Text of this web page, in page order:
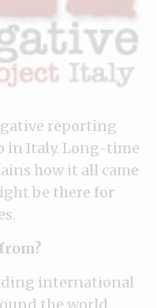
reporting
in Italy. Long-time
how it all came
be there for
international